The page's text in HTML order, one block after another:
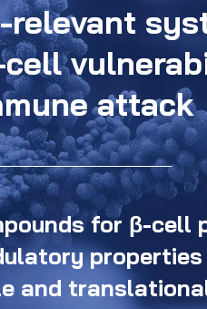
relevant
cell
attack
for β-cell
properties
and